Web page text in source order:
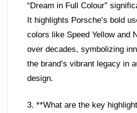
“Dream in Full Colour”
It highlights Porsche’s bold
colors like Speed Yellow and
over decades, symbolizing
the brand’s vibrant legacy in
design.
3. **What are the key